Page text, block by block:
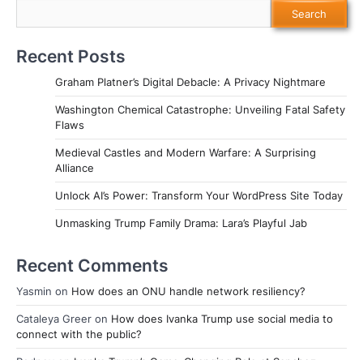
Search
Recent Posts
Graham Platner’s Digital Debacle: A Privacy Nightmare
Washington Chemical Catastrophe: Unveiling Fatal Safety
Flaws
Medieval Castles and Modern Warfare: A Surprising
Alliance
Unlock AI’s Power: Transform Your WordPress Site Today
Unmasking Trump Family Drama: Lara’s Playful Jab
Recent Comments
Yasmin on How does an ONU handle network resiliency?
Cataleya Greer on How does Ivanka Trump use social media to
connect with the public?